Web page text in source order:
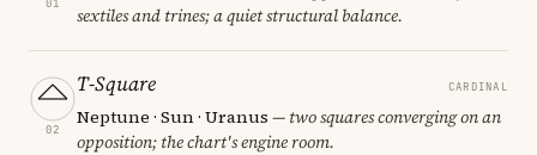
01
sextiles and trines; a quiet structural balance.
02
T-Square CARDINAL
Neptune · Sun · Uranus — two squares converging on an
opposition; the chart's engine room.